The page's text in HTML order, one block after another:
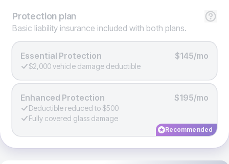
Protection plan
Basic liability insurance included with both plans.
Essential Protection $145/mo
$2,000 vehicle damage deductible
Enhanced Protection $195/mo
Deductible reduced to $500
Fully covered glass damage
Recommended